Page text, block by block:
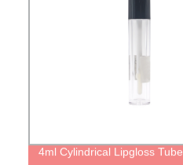
4ml Cylindrical Lipgloss Tube